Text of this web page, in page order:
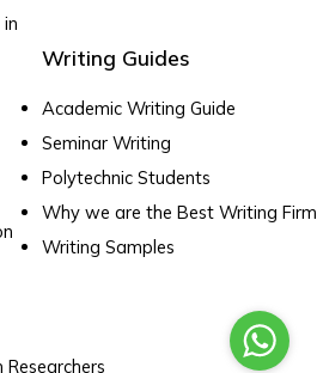
Writing Guides
Academic Writing Guide
Seminar Writing
Polytechnic Students
Why we are the Best Writing Firm
Writing Samples